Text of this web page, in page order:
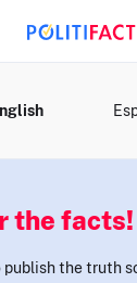
the facts!
the truth